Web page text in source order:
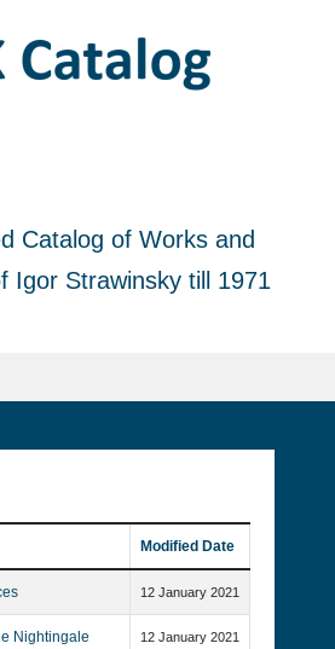
Catalog of Works and
Igor Strawinsky till 1971
Modified Date
12 January 2021
Nightingale 12 January 2021